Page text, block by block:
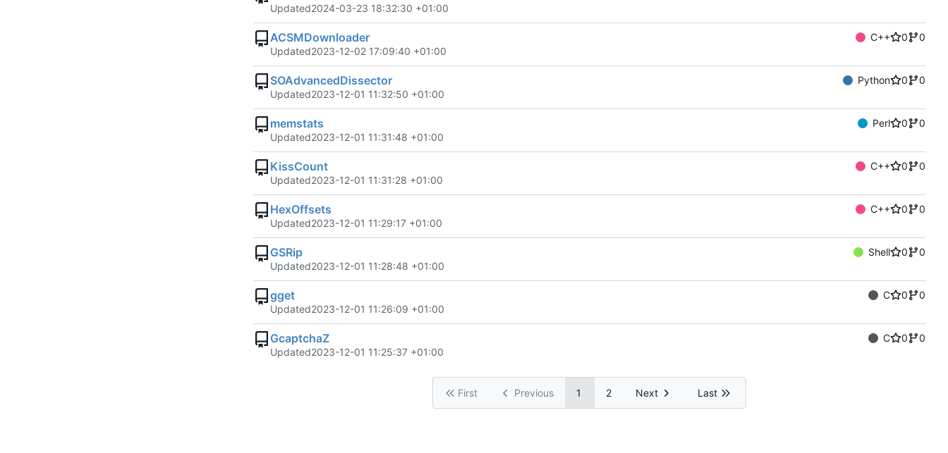
Updated2024-03-23 18:32:30 +01:00
ACSMDownloader C++ 0
0
Updated2023-12-02 17:09:40 +01:00
SOAdvancedDissector Python 0
0
Updated2023-12-01 11:32:50 +01:00
memstats Perl 0
0
Updated2023-12-01 11:31:48 +01:00
KissCount C++ 0
0
Updated2023-12-01 11:31:28 +01:00
HexOffsets C++ 0
0
Updated2023-12-01 11:29:17 +01:00
GSRip Shell 0
0
Updated2023-12-01 11:28:48 +01:00
gget C 0
0
Updated2023-12-01 11:26:09 +01:00
GcaptchaZ C 0
0
Updated2023-12-01 11:25:37 +01:00
First Previous 1 2 Next Last